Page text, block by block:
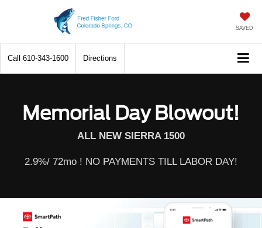
SAVED
Call 610-343-1600 Directions
Memorial Day Blowout!
ALL NEW SIERRA 1500
2.9%/ 72mo ! NO PAYMENTS TILL LABOR DAY!